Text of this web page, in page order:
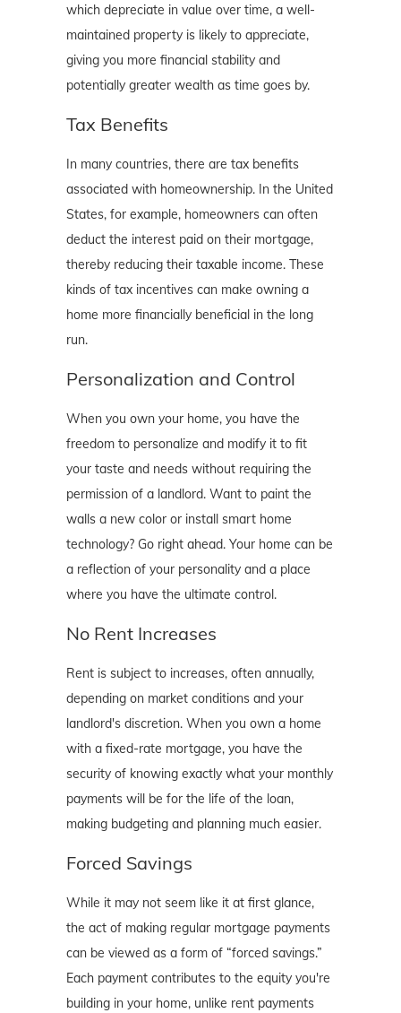
which depreciate in value over time, a well-
maintained property is likely to appreciate,
giving you more financial stability and
potentially greater wealth as time goes by.
Tax Benefits
In many countries, there are tax benefits
associated with homeownership. In the United
States, for example, homeowners can often
deduct the interest paid on their mortgage,
thereby reducing their taxable income. These
kinds of tax incentives can make owning a
home more financially beneficial in the long
run.
Personalization and Control
When you own your home, you have the
freedom to personalize and modify it to fit
your taste and needs without requiring the
permission of a landlord. Want to paint the
walls a new color or install smart home
technology? Go right ahead. Your home can be
a reflection of your personality and a place
where you have the ultimate control.
No Rent Increases
Rent is subject to increases, often annually,
depending on market conditions and your
landlord's discretion. When you own a home
with a fixed-rate mortgage, you have the
security of knowing exactly what your monthly
payments will be for the life of the loan,
making budgeting and planning much easier.
Forced Savings
While it may not seem like it at first glance,
the act of making regular mortgage payments
can be viewed as a form of “forced savings.”
Each payment contributes to the equity you're
building in your home, unlike rent payments